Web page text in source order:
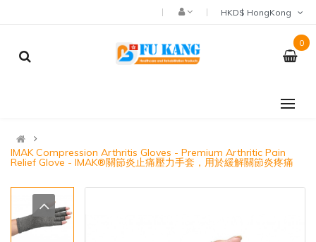
0
IMAK Compression Arthritis Gloves - Premium Arthritic Pain
Relief Glove - IMAK®關節炎止痛壓力手套，用於緩解關節炎疼痛